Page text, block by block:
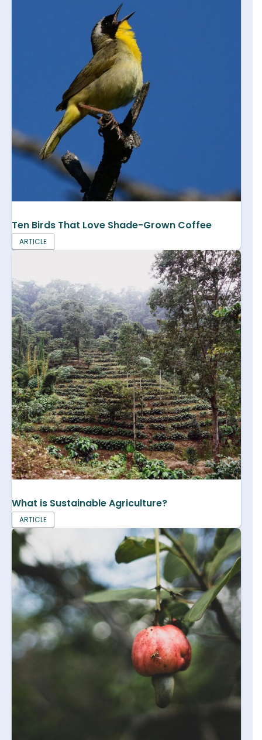
Ten Birds That Love Shade-Grown Coffee
ARTICLE
What is Sustainable Agriculture?
ARTICLE